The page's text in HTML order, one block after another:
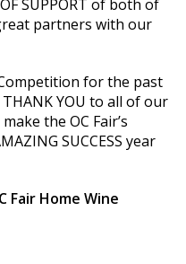
SUPPORT of both of
partners with our
for the past
YOU to all of our
the OC Fair’s
SUCCESS year
Fair Home Wine